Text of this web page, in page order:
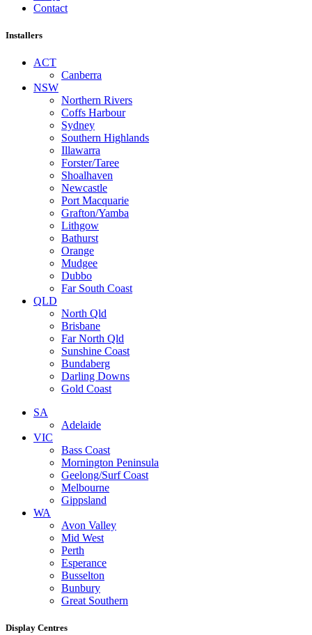
Contact
Installers
ACT
Canberra
NSW
Northern Rivers
Coffs Harbour
Sydney
Southern Highlands
Illawarra
Forster/Taree
Shoalhaven
Newcastle
Port Macquarie
Grafton/Yamba
Lithgow
Bathurst
Orange
Mudgee
Dubbo
Far South Coast
QLD
North Qld
Brisbane
Far North Qld
Sunshine Coast
Bundaberg
Darling Downs
Gold Coast
SA
Adelaide
VIC
Bass Coast
Mornington Peninsula
Geelong/Surf Coast
Melbourne
Gippsland
WA
Avon Valley
Mid West
Perth
Esperance
Busselton
Bunbury
Great Southern
Display Centres